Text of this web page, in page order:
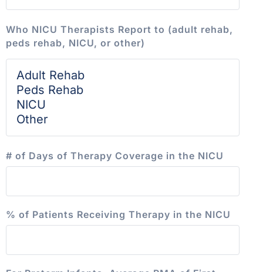
Who NICU Therapists Report to (adult rehab,
peds rehab, NICU, or other)
# of Days of Therapy Coverage in the NICU
% of Patients Receiving Therapy in the NICU